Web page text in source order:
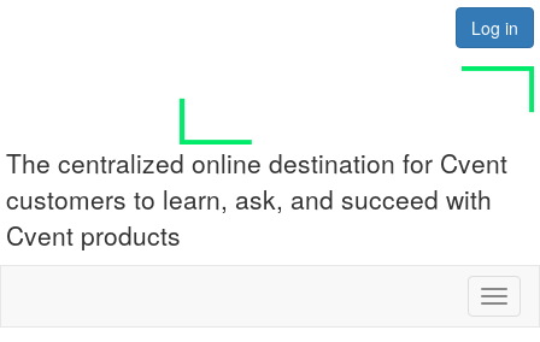
Log in
The centralized online destination for Cvent
customers to learn, ask, and succeed with
Cvent products